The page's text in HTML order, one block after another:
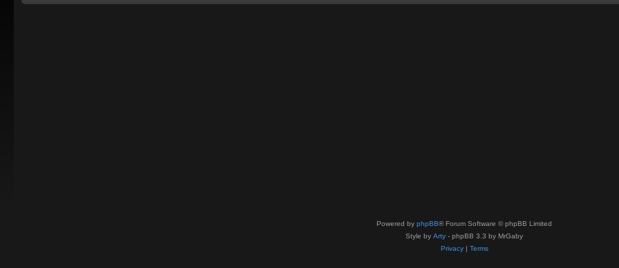
Powered by phpBB® Forum Software © phpBB Limited
Style by Arty - phpBB 3.3 by MrGaby
Privacy| Terms